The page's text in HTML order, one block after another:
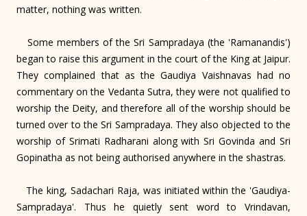
matter, nothing was written.
Some members of the Sri Sampradaya (the 'Ramanandis')
began to raise this argument in the court of the King at Jaipur.
They complained that as the Gaudiya Vaishnavas had no
commentary on the Vedanta Sutra, they were not qualified to
worship the Deity, and therefore all of the worship should be
turned over to the Sri Sampradaya. They also objected to the
worship of Srimati Radharani along with Sri Govinda and Sri
Gopinatha as not being authorised anywhere in the shastras.
The king, Sadachari Raja, was initiated within the 'Gaudiya-
Sampradaya'. Thus he quietly sent word to Vrindavan,